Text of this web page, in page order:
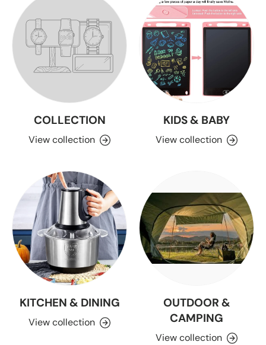
COLLECTION
View collection
KIDS & BABY
View collection
KITCHEN & DINING
View collection
OUTDOOR &
CAMPING
View collection